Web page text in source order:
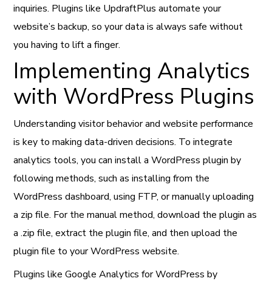
inquiries. Plugins like UpdraftPlus automate your
website’s backup, so your data is always safe without
you having to lift a finger.
Implementing Analytics
with WordPress Plugins
Understanding visitor behavior and website performance
is key to making data-driven decisions. To integrate
analytics tools, you can install a WordPress plugin by
following methods, such as installing from the
WordPress dashboard, using FTP, or manually uploading
a zip file. For the manual method, download the plugin as
a .zip file, extract the plugin file, and then upload the
plugin file to your WordPress website.
Plugins like Google Analytics for WordPress by